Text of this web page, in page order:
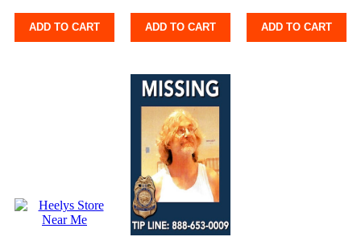
ADD TO CART ADD TO CART ADD TO CART